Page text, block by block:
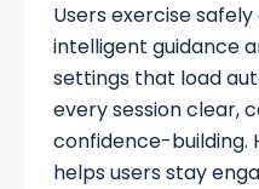
Users exercise
intelligent guidance
settings that load
every session clear,
confidence-building.
helps users stay